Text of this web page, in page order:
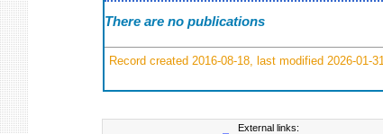
There are no publications
Record created 2016-08-18, last modified 2026-01-31
External links: